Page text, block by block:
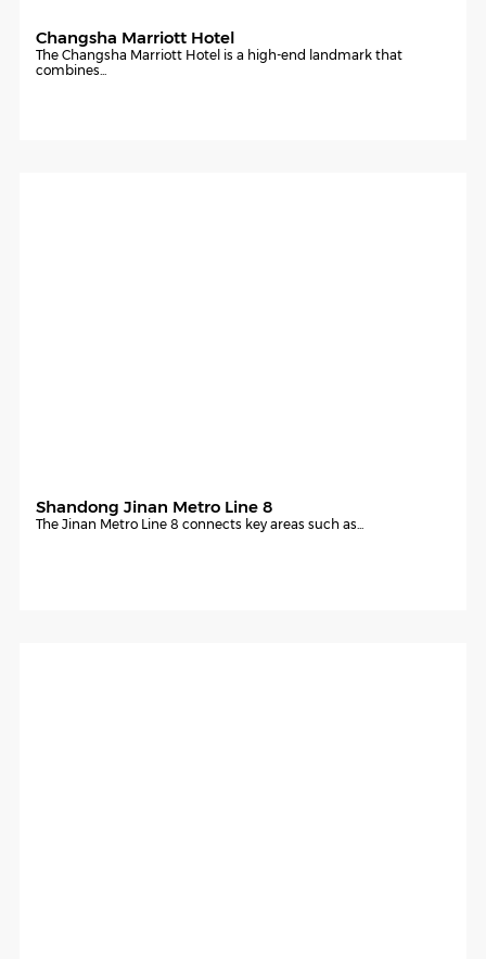
Changsha Marriott Hotel
The Changsha Marriott Hotel is a high-end landmark that
combines...
Shandong Jinan Metro Line 8
The Jinan Metro Line 8 connects key areas such as...